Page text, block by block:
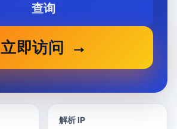
查询
立即访问
解析 IP